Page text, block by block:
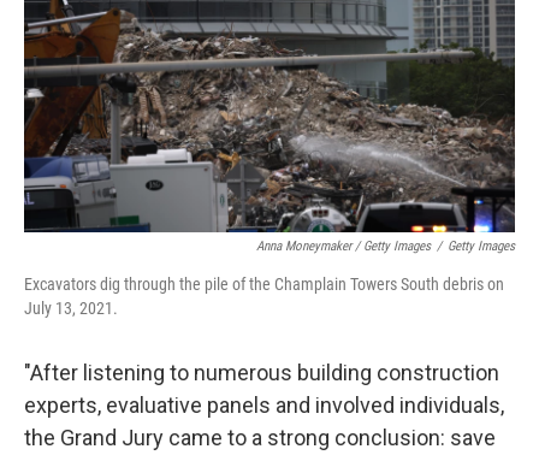
Anna Moneymaker / Getty Images / Getty Images
Excavators dig through the pile of the Champlain Towers South debris on
July 13, 2021.
"After listening to numerous building construction
experts, evaluative panels and involved individuals,
the Grand Jury came to a strong conclusion: save